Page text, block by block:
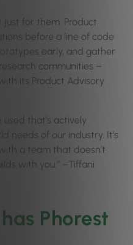
just for them. Product
before a line of code
early, and gather
communities –
its Product Advisory
used that’s actively
needs of our industry. It’s
a team that doesn’t
with you.” –Tiffani
Phorest